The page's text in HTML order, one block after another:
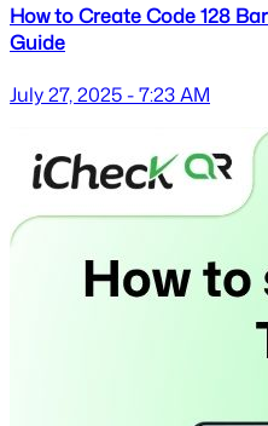
How to Create Code 128
Guide
July 27, 2025 - 7:23 AM